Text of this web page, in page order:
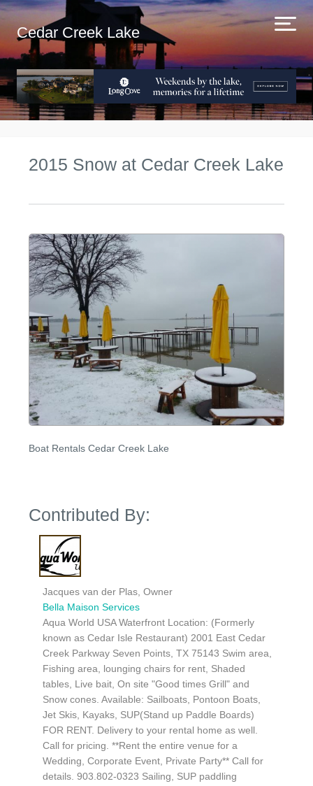
Cedar Creek Lake
2015 Snow at Cedar Creek Lake
Boat Rentals Cedar Creek Lake
Contributed By:
Jacques van der Plas, Owner
Bella Maison Services
Aqua World USA Waterfront Location: (Formerly
known as Cedar Isle Restaurant) 2001 East Cedar
Creek Parkway Seven Points, TX 75143 Swim area,
Fishing area, lounging chairs for rent, Shaded
tables, Live bait, On site "Good times Grill" and
Snow cones. Available: Sailboats, Pontoon Boats,
Jet Skis, Kayaks, SUP(Stand up Paddle Boards)
FOR RENT. Delivery to your rental home as well.
Call for pricing. **Rent the entire venue for a
Wedding, Corporate Event, Private Party** Call for
details. 903.802-0323 Sailing, SUP paddling